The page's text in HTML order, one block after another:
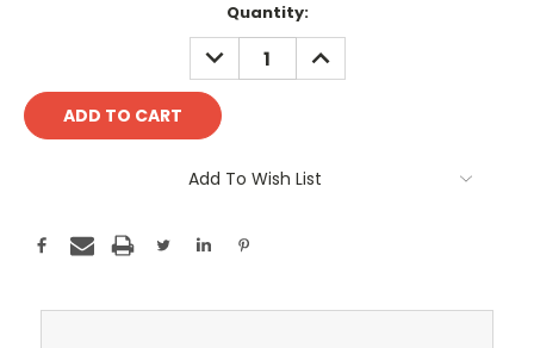
Quantity:
DECREASE
QUANTITY:
INCREASE
QUANTITY:
Add To Wish List